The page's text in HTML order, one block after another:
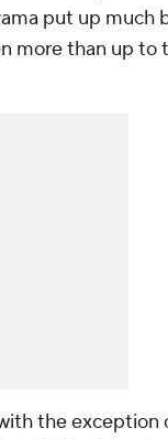
put up much
more than up to
the